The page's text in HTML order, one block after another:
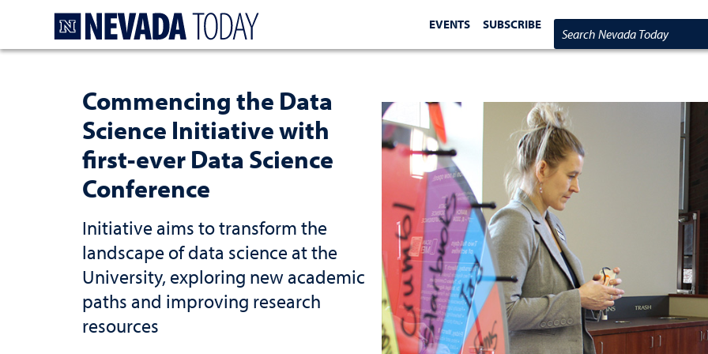
EVENTS SUBSCRIBE
Search Nevada Today
Commencing the Data
Science Initiative with
first-ever Data Science
Conference
Initiative aims to transform the
landscape of data science at the
University, exploring new academic
paths and improving research
resources